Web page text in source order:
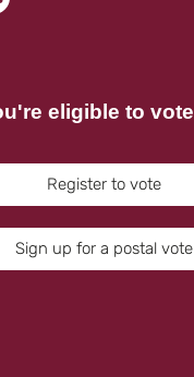
eligible to vote
Register to vote
Sign up for a postal vote